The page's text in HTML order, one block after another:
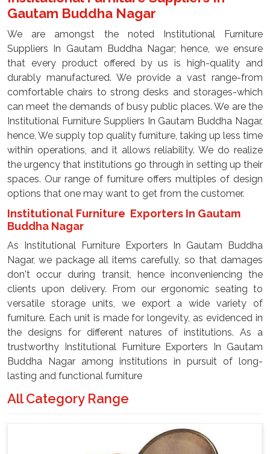
Gautam Buddha Nagar
We are amongst the noted Institutional Furniture
Suppliers In Gautam Buddha Nagar; hence, we ensure
that every product offered by us is high-quality and
durably manufactured. We provide a vast range-from
comfortable chairs to strong desks and storages-which
can meet the demands of busy public places. We are the
Institutional Furniture Suppliers In Gautam Buddha Nagar,
hence, We supply top quality furniture, taking up less time
within operations, and it allows reliability. We do realize
the urgency that institutions go through in setting up their
spaces. Our range of furniture offers multiples of design
options that one may want to get from the customer.
Institutional Furniture Exporters In Gautam
Buddha Nagar
As Institutional Furniture Exporters In Gautam Buddha
Nagar, we package all items carefully, so that damages
don't occur during transit, hence inconveniencing the
clients upon delivery. From our ergonomic seating to
versatile storage units, we export a wide variety of
furniture. Each unit is made for longevity, as evidenced in
the designs for different natures of institutions. As a
trustworthy Institutional Furniture Exporters In Gautam
Buddha Nagar among institutions in pursuit of long-
lasting and functional furniture
All Category Range